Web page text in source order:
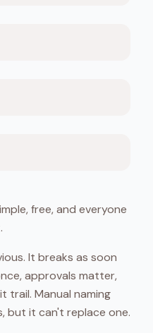
free, and everyone
It breaks as soon
approvals matter,
trail. Manual naming
but it can't replace one.